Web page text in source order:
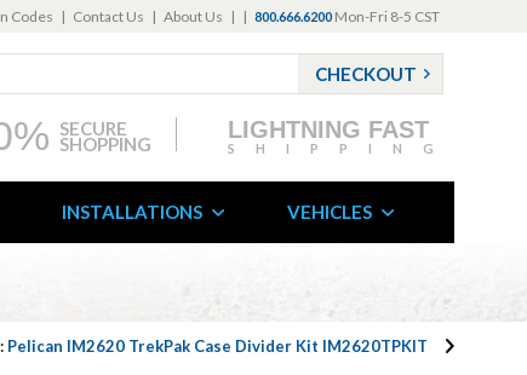
Codes | Contact Us | About Us | | 800.666.6200 Mon-Fri 8-5 CST
CHECKOUT
SECURE
SHOPPING
LIGHTNING FAST
SHIPPING
INSTALLATIONS VEHICLES
Pelican IM2620 TrekPak Case Divider Kit IM2620TPKIT